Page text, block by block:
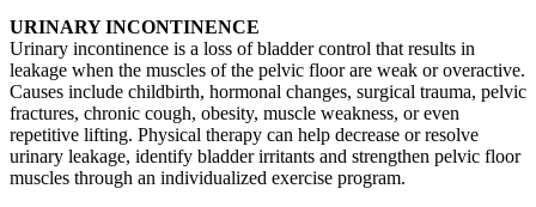
URINARY INCONTINENCE
Urinary incontinence is a loss of bladder control that results in
leakage when the muscles of the pelvic floor are weak or overactive.
Causes include childbirth, hormonal changes, surgical trauma, pelvic
fractures, chronic cough, obesity, muscle weakness, or even
repetitive lifting. Physical therapy can help decrease or resolve
urinary leakage, identify bladder irritants and strengthen pelvic floor
muscles through an individualized exercise program.